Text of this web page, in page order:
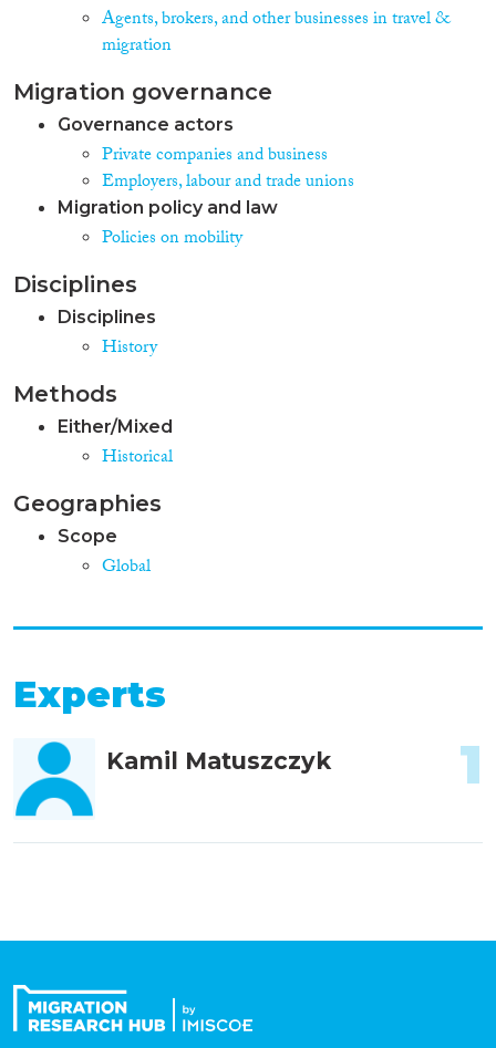
Agents, brokers, and other businesses in travel &
migration
Migration governance
Governance actors
Private companies and business
Employers, labour and trade unions
Migration policy and law
Policies on mobility
Disciplines
Disciplines
History
Methods
Either/Mixed
Historical
Geographies
Scope
Global
Experts
Kamil Matuszczyk 1